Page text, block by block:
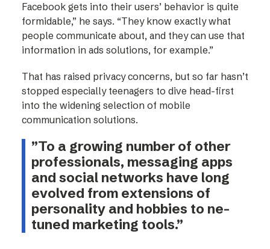
Facebook gets into their users’ behavior is quite
formidable,” he says. “They know exactly what
people communicate about, and they can use that
information in ads solutions, for example.”
That has raised privacy concerns, but so far hasn’t
stopped especially teenagers to dive head-first
into the widening selection of mobile
communication solutions.
”To a growing number of other
professionals, messaging apps
and social networks have long
evolved from extensions of
personality and hobbies to ne-
tuned marketing tools.”